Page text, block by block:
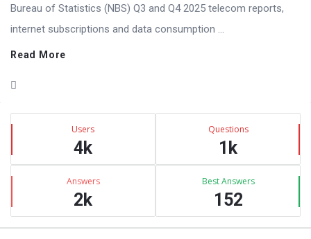
Bureau of Statistics (NBS) Q3 and Q4 2025 telecom reports,
internet subscriptions and data consumption ...
Read More
Sidebar
Stats Users
4k
Questions
1k
Answers
2k
Best Answers
152